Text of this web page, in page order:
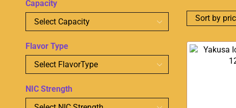
Capacity
Flavor Type
NIC Strength